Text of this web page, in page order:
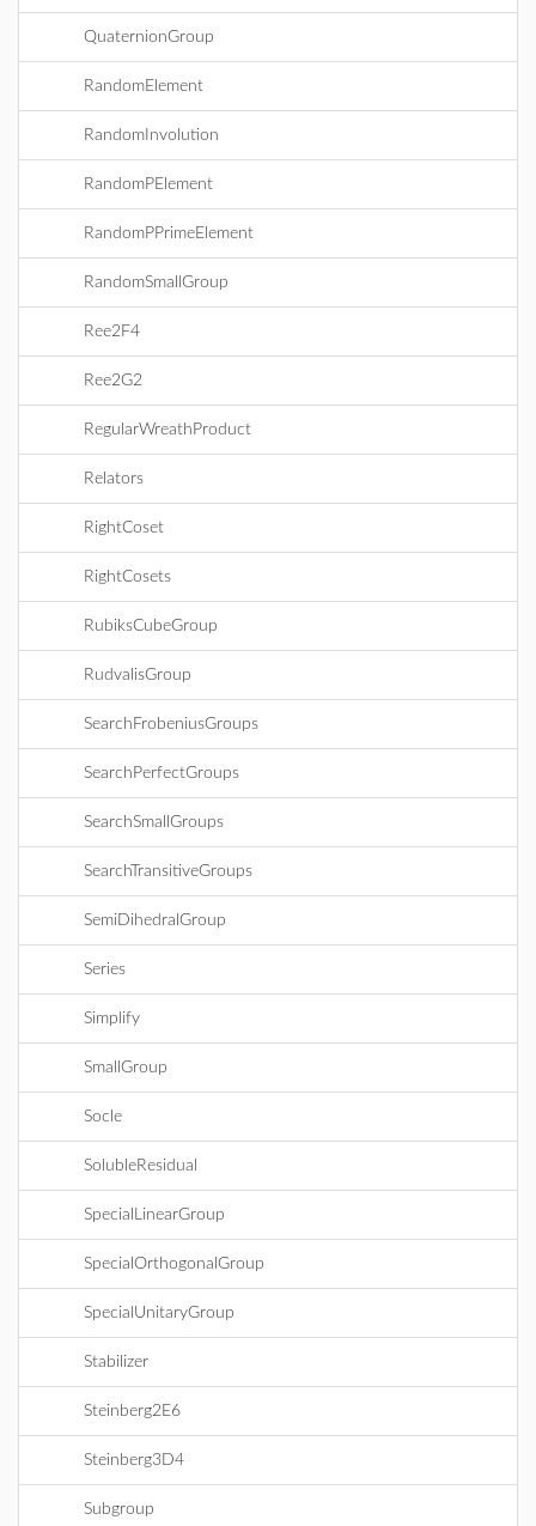
QuaternionGroup
RandomElement
RandomInvolution
RandomPElement
RandomPPrimeElement
RandomSmallGroup
Ree2F4
Ree2G2
RegularWreathProduct
Relators
RightCoset
RightCosets
RubiksCubeGroup
RudvalisGroup
SearchFrobeniusGroups
SearchPerfectGroups
SearchSmallGroups
SearchTransitiveGroups
SemiDihedralGroup
Series
Simplify
SmallGroup
Socle
SolubleResidual
SpecialLinearGroup
SpecialOrthogonalGroup
SpecialUnitaryGroup
Stabilizer
Steinberg2E6
Steinberg3D4
Subgroup